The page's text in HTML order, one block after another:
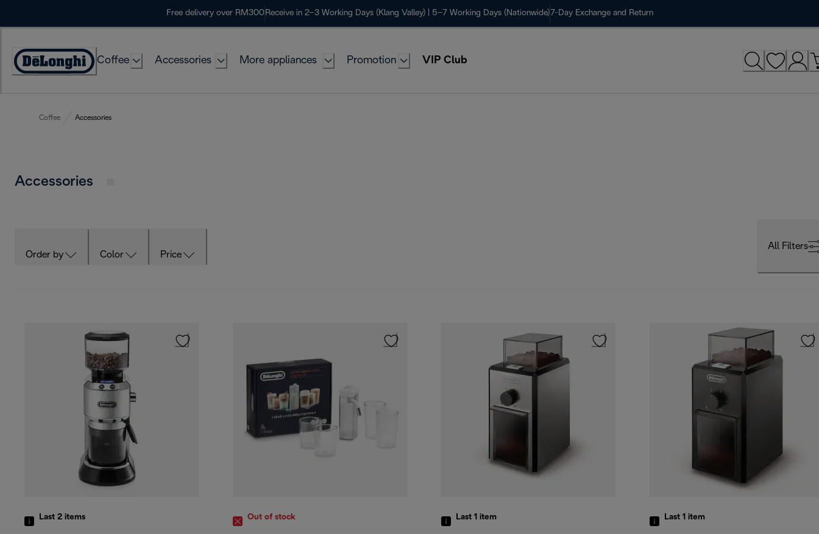
Free delivery over RM300 Receive in 2–3 Working Days (Klang Valley) | 5–7 Working Days (Nationwide) 7-Day Exchange and Return
Coffee Accessories More appliances Promotion VIP Club
Coffee Accessories
Accessories
Order by Color Price
All Filters
Last 2 items Out of stock Last 1 item Last 1 item